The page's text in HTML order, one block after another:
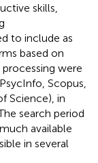
skills,
to include as
based on
were
Scopus,
Science), in
search period
available
in several